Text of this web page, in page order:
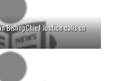
BishopChief Justice calls on